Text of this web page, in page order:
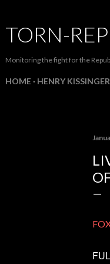
TORN-
Monitoring the fight for the
HOME HENRY